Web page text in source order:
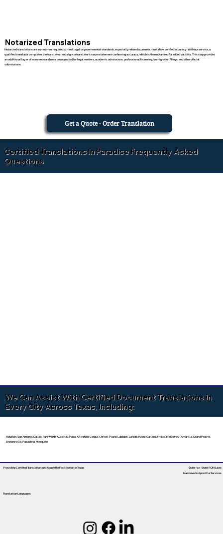
Notarized Translations
Notarized translations are sometimes required to meet legal or governmental standards, especially when documents must show verified accuracy. With our service, a
qualified translator completes the translation and signs a translator’s sworn statement confirming accuracy, which is then notarized for added validity. This step provides
an additional layer of assurance and may be requested for legal matters, academic admissions, professional licensing, immigration filings, and other official
submissions.
Get a Quote - Order Translation
Certified Translations In Paradise Frequently Asked
Questions
We Can Assist With Certified Document Translations in
Every City Across Texas, Including:
Houston, San Antonio, Dallas, Fort Worth, Austin, El Paso, Arlington, Corpus Christi, Plano, Lubbock, Laredo, Irving, Garland, Frisco, McKinney, Amarillo, Grand Prairie,
Brownsville, Pasadena, Mesquite
Providing Certified Translation and Apostille FacilitationIn Texas
Translation Languages
State-by-State RON Laws
Nationwide Apostille Services